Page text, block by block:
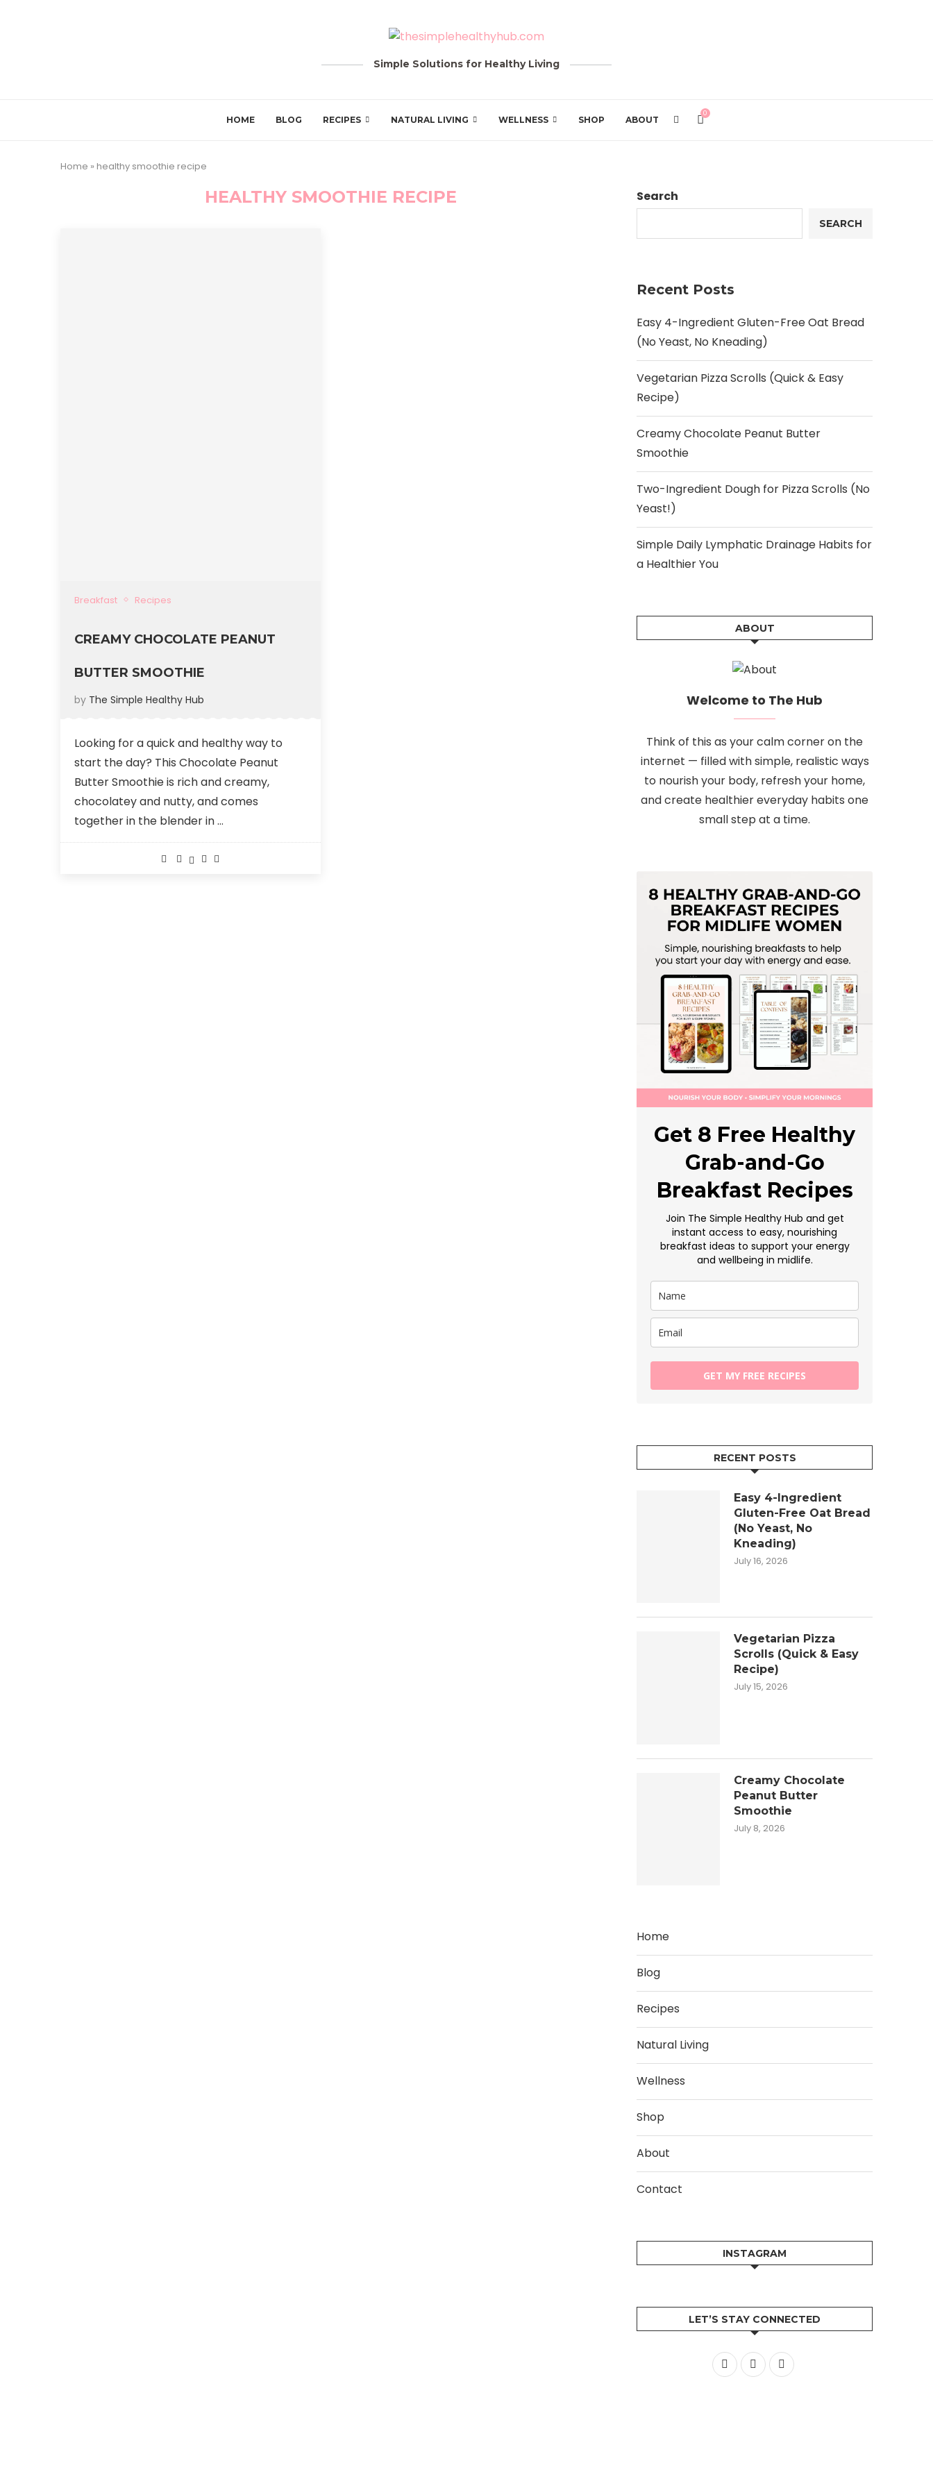
Simple Solutions for Healthy Living
HOME BLOG RECIPES NATURAL LIVING WELLNESS SHOP ABOUT
0
Home » healthy smoothie recipe
HEALTHY SMOOTHIE RECIPE
Breakfast Recipes
CREAMY CHOCOLATE PEANUT
BUTTER SMOOTHIE
by The Simple Healthy Hub
Looking for a quick and healthy way to
start the day? This Chocolate Peanut
Butter Smoothie is rich and creamy,
chocolatey and nutty, and comes
together in the blender in …
Search
SEARCH
Recent Posts
Easy 4-Ingredient Gluten-Free Oat Bread
(No Yeast, No Kneading)
Vegetarian Pizza Scrolls (Quick & Easy
Recipe)
Creamy Chocolate Peanut Butter
Smoothie
Two-Ingredient Dough for Pizza Scrolls (No
Yeast!)
Simple Daily Lymphatic Drainage Habits for
a Healthier You
ABOUT
Welcome to The Hub
Think of this as your calm corner on the
internet — filled with simple, realistic ways
to nourish your body, refresh your home,
and create healthier everyday habits one
small step at a time.
Get 8 Free Healthy
Grab-and-Go
Breakfast Recipes
Join The Simple Healthy Hub and get
instant access to easy, nourishing
breakfast ideas to support your energy
and wellbeing in midlife.
GET MY FREE RECIPES
RECENT POSTS
Easy 4-Ingredient
Gluten-Free Oat Bread
(No Yeast, No
Kneading)
July 16, 2026
Vegetarian Pizza
Scrolls (Quick & Easy
Recipe)
July 15, 2026
Creamy Chocolate
Peanut Butter
Smoothie
July 8, 2026
Home
Blog
Recipes
Natural Living
Wellness
Shop
About
Contact
INSTAGRAM
LET’S STAY CONNECTED